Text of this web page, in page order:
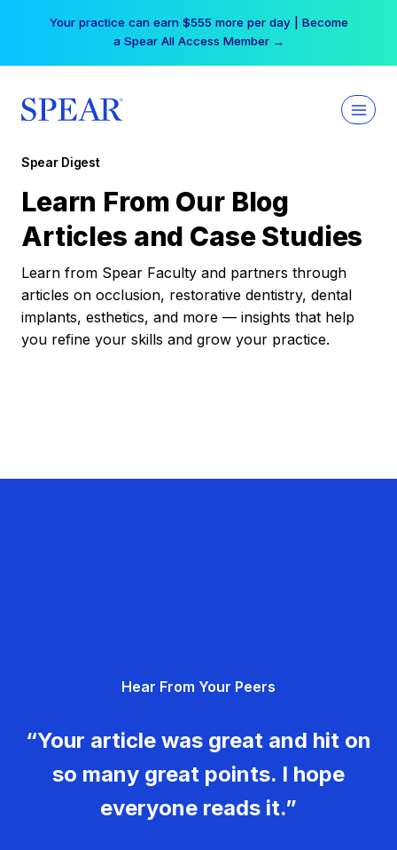
Your practice can earn $555 more per day | Become
a Spear All Access Member →
Spear Digest
Learn From Our Blog
Articles and Case Studies
Learn from Spear Faculty and partners through
articles on occlusion, restorative dentistry, dental
implants, esthetics, and more — insights that help
you refine your skills and grow your practice.
Hear From Your Peers
“Your article was great and hit on
so many great points. I hope
everyone reads it.”